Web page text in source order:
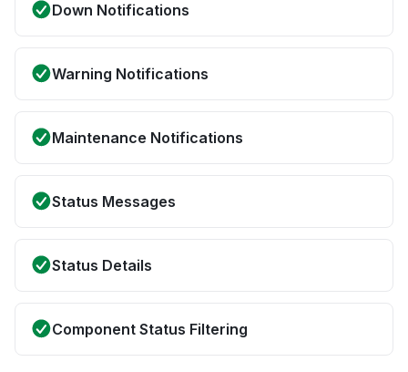
Down Notifications
Warning Notifications
Maintenance Notifications
Status Messages
Status Details
Component Status Filtering